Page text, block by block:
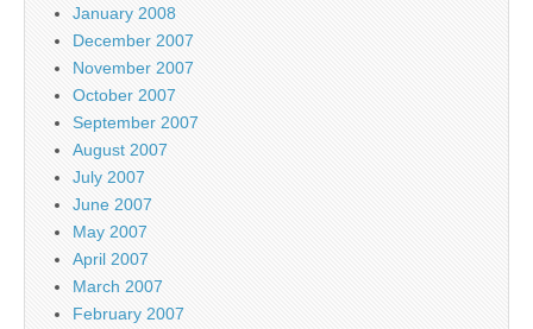
January 2008
December 2007
November 2007
October 2007
September 2007
August 2007
July 2007
June 2007
May 2007
April 2007
March 2007
February 2007